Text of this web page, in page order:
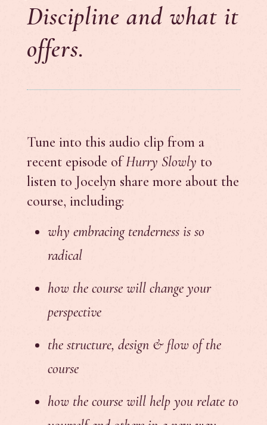
Discipline and what it
offers.
Tune into this audio clip from a
recent episode ofHurry Slowly to
listen to Jocelyn share more about the
course, including:
why embracing tenderness is so
radical
how the course will change your
perspective
the structure, design & flow of the
course
how the course will help you relate to